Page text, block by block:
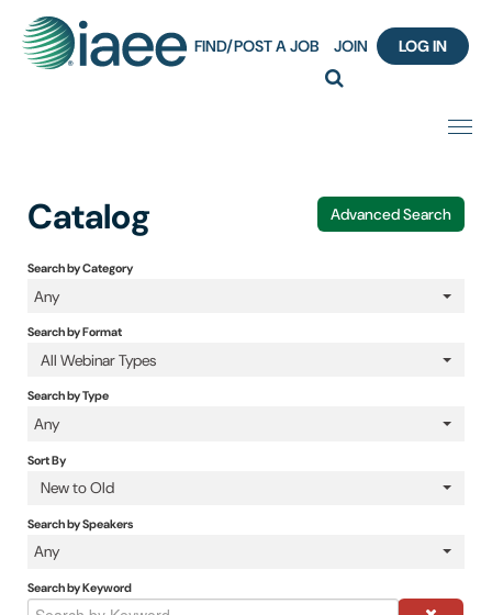
FIND/POST A JOB JOIN LOG IN
Catalog Advanced Search
Search by Category
Any
Search by Format
All Webinar Types
Search by Type
Any
Sort By
New to Old
Search by Speakers
Any
Search by Keyword